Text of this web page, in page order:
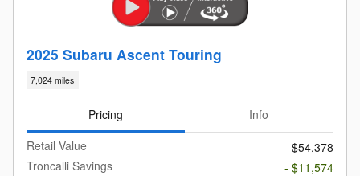
2025 Subaru Ascent Touring
7,024 miles
Pricing
Info
Retail Value
$54,378
Troncalli Savings
- $11,574